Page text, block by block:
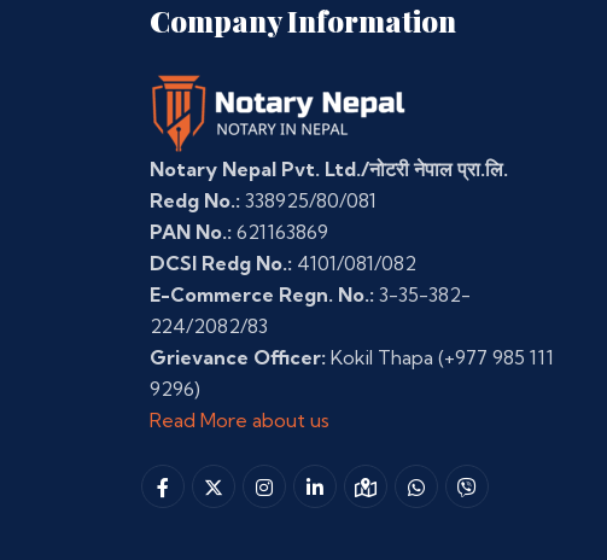
Company Information
Notary Nepal Pvt. Ltd./नोटरी नेपाल प्रा.लि.
Redg No.: 338925/80/081
PAN No.: 621163869
DCSI Redg No.: 4101/081/082
E-Commerce Regn. No.: 3-35-382-
224/2082/83
Grievance Officer: Kokil Thapa (+977 985 111
9296)
Read More about us